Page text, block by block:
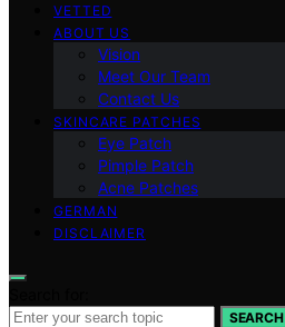
VETTED
ABOUT US
Vision
Meet Our Team
Contact Us
SKINCARE PATCHES
Eye Patch
Pimple Patch
Acne Patches
GERMAN
DISCLAIMER
SEARCH